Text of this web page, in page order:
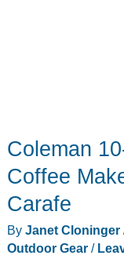
Coleman
Coffee
Carafe
By Janet Cloninger
Outdoor Gear/